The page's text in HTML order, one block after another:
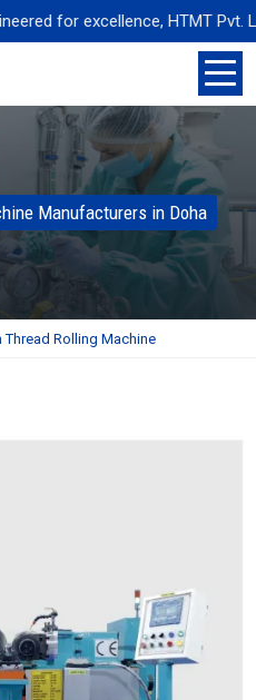
for excellence, HTMT Pvt.
Manufacturers in Doha
Thread Rolling Machine